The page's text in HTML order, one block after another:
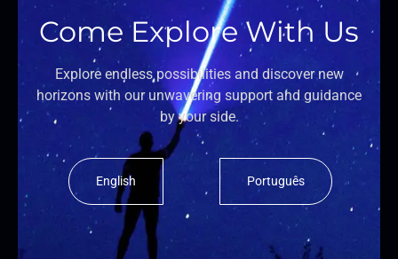
Come Explore With Us
Explore endless possibilities and discover new
horizons with our unwavering support and guidance
by your side.
English Português